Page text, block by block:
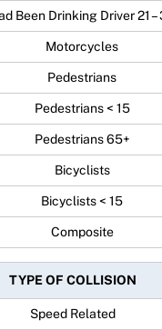
Been Drinking Driver 21 –
Motorcycles
Pedestrians
Pedestrians < 15
Pedestrians 65+
Bicyclists
Bicyclists < 15
Composite
TYPE OF COLLISION
Speed Related